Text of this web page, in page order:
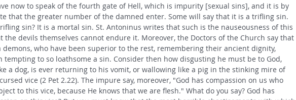
now to speak of the fourth gate of Hell, which is impurity [sexual sins], and it is by
that the greater number of the damned enter. Some will say that it is a trifling sin.
sin? It is a mortal sin. St. Antoninus writes that such is the nauseousness of this
the devils themselves cannot endure it. Moreover, the Doctors of the Church say that
demons, who have been superior to the rest, remembering their ancient dignity,
tempting to so loathsome a sin. Consider then how disgusting he must be to God,
a dog, is ever returning to his vomit, or wallowing like a pig in the stinking mire of
vice (2 Pet 2.22). The impure say, moreover, "God has compassion on us who
to this vice, because He knows that we are flesh." What do you say? God has